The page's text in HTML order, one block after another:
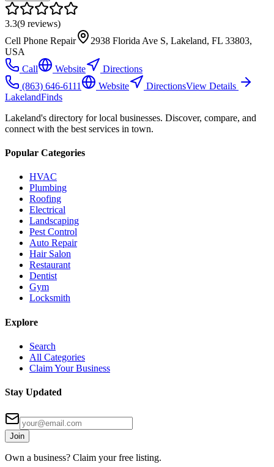
3.3(9 reviews)
Cell Phone Repair
2938 Florida Ave S, Lakeland, FL 33803,
USA
Call
Website
Directions
(863) 646-6111
Website DirectionsView Details
LakelandFinds
Lakeland's directory for local businesses. Discover, compare, and
connect with the best services in town.
Popular Categories
HVAC
Plumbing
Roofing
Electrical
Landscaping
Pest Control
Auto Repair
Hair Salon
Restaurant
Dentist
Gym
Locksmith
Explore
Search
All Categories
Claim Your Business
Stay Updated
Join
Own a business? Claim your free listing.